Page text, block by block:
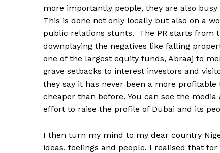
more importantly people, they are also
This is done not only locally but also on a
public relations stunts. The PR starts from
downplaying the negatives like falling
one of the largest equity funds, Abraaj to
grave setbacks to interest investors and
they say it has never been a more
cheaper than before. You can see the
effort to raise the profile of Dubai and its
I then turn my mind to my dear country
ideas, feelings and people. I realised that